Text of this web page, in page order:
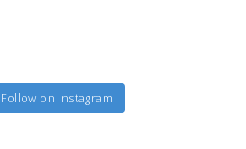
Follow on Instagram